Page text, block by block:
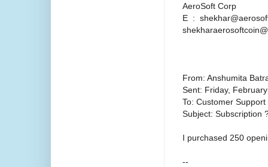
AeroSoft Corp
E :
From: Anshumita
Sent: Friday,
To: Customer
Subject: Subscription
I purchased 250
--